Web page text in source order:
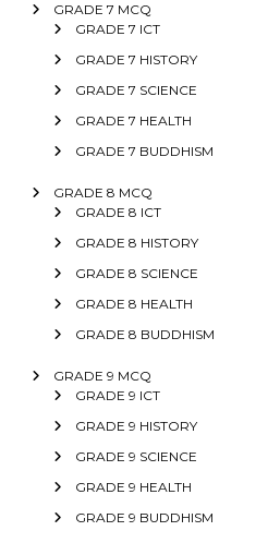
GRADE 7 MCQ
GRADE 7 ICT
GRADE 7 HISTORY
GRADE 7 SCIENCE
GRADE 7 HEALTH
GRADE 7 BUDDHISM
GRADE 8 MCQ
GRADE 8 ICT
GRADE 8 HISTORY
GRADE 8 SCIENCE
GRADE 8 HEALTH
GRADE 8 BUDDHISM
GRADE 9 MCQ
GRADE 9 ICT
GRADE 9 HISTORY
GRADE 9 SCIENCE
GRADE 9 HEALTH
GRADE 9 BUDDHISM